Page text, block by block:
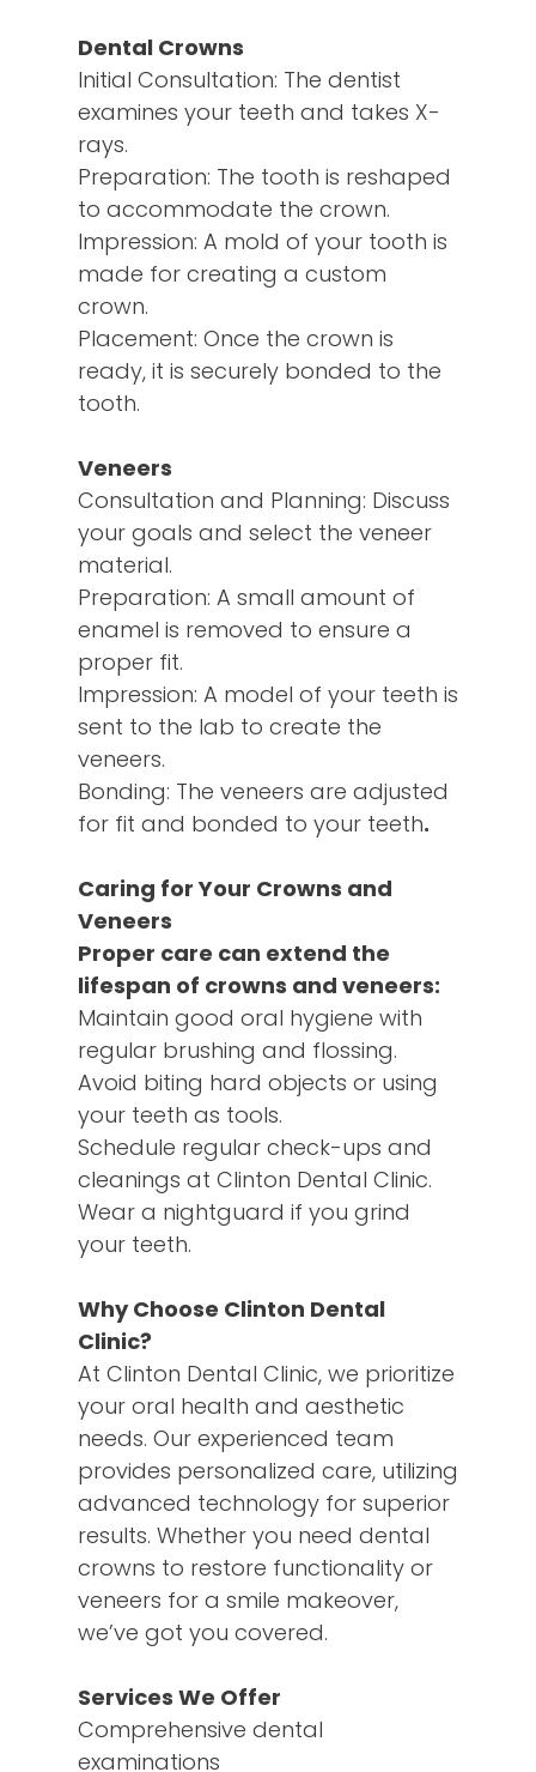
Dental Crowns
Initial Consultation: The dentist
examines your teeth and takes X-
rays.
Preparation: The tooth is reshaped
to accommodate the crown.
Impression: A mold of your tooth is
made for creating a custom
crown.
Placement: Once the crown is
ready, it is securely bonded to the
tooth.
Veneers
Consultation and Planning: Discuss
your goals and select the veneer
material.
Preparation: A small amount of
enamel is removed to ensure a
proper fit.
Impression: A model of your teeth is
sent to the lab to create the
veneers.
Bonding: The veneers are adjusted
for fit and bonded to your teeth.
Caring for Your Crowns and
Veneers
Proper care can extend the
lifespan of crowns and veneers:
Maintain good oral hygiene with
regular brushing and flossing.
Avoid biting hard objects or using
your teeth as tools.
Schedule regular check-ups and
cleanings at Clinton Dental Clinic.
Wear a nightguard if you grind
your teeth.
Why Choose Clinton Dental
Clinic?
At Clinton Dental Clinic, we prioritize
your oral health and aesthetic
needs. Our experienced team
provides personalized care, utilizing
advanced technology for superior
results. Whether you need dental
crowns to restore functionality or
veneers for a smile makeover,
we’ve got you covered.
Services We Offer
Comprehensive dental
examinations